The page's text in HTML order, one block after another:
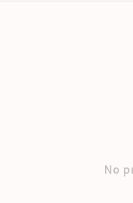
No